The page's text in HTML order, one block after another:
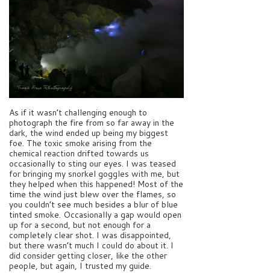
As if it wasn’t challenging enough to
photograph the fire from so far away in the
dark, the wind ended up being my biggest
foe. The toxic smoke arising from the
chemical reaction drifted towards us
occasionally to sting our eyes. I was teased
for bringing my snorkel goggles with me, but
they helped when this happened! Most of the
time the wind just blew over the flames, so
you couldn’t see much besides a blur of blue
tinted smoke. Occasionally a gap would open
up for a second, but not enough for a
completely clear shot. I was disappointed,
but there wasn’t much I could do about it. I
did consider getting closer, like the other
people, but again, I trusted my guide.